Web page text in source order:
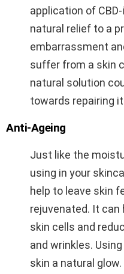
application of
natural relief to a
embarrassment
suffer from a skin
natural solution
towards repairing
Anti-Ageing
Just like the
using in your
help to leave skin
rejuvenated. It
skin cells and
and wrinkles.
skin a natural glow.